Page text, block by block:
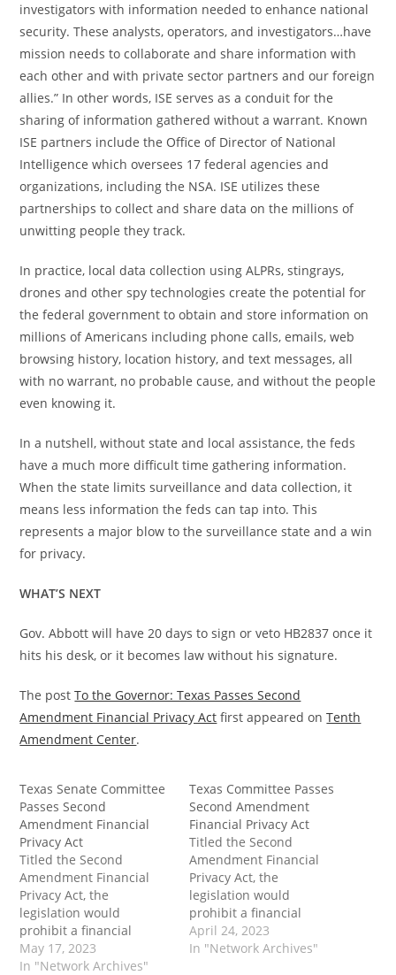
investigators with information needed to enhance national
security. These analysts, operators, and investigators…have
mission needs to collaborate and share information with
each other and with private sector partners and our foreign
allies.” In other words, ISE serves as a conduit for the
sharing of information gathered without a warrant. Known
ISE partners include the Office of Director of National
Intelligence which oversees 17 federal agencies and
organizations, including the NSA. ISE utilizes these
partnerships to collect and share data on the millions of
unwitting people they track.
In practice, local data collection using ALPRs, stingrays,
drones and other spy technologies create the potential for
the federal government to obtain and store information on
millions of Americans including phone calls, emails, web
browsing history, location history, and text messages, all
with no warrant, no probable cause, and without the people
even knowing it.
In a nutshell, without state and local assistance, the feds
have a much more difficult time gathering information.
When the state limits surveillance and data collection, it
means less information the feds can tap into. This
represents a major blow to the surveillance state and a win
for privacy.
WHAT’S NEXT
Gov. Abbott will have 20 days to sign or veto HB2837 once it
hits his desk, or it becomes law without his signature.
The postTo the Governor: Texas Passes Second
Amendment Financial Privacy Act first appeared onTenth
Amendment Center.
Texas Senate Committee
Passes Second
Amendment Financial
Privacy Act
Titled the Second
Amendment Financial
Privacy Act, the
legislation would
prohibit a financial
institution operating in
Texas from requiring or
May 17, 2023
In "Network Archives"
Texas Committee Passes
Second Amendment
Financial Privacy Act
Titled the Second
Amendment Financial
Privacy Act, the
legislation would
prohibit a financial
institution operating in
Texas from requiring or
April 24, 2023
In "Network Archives"